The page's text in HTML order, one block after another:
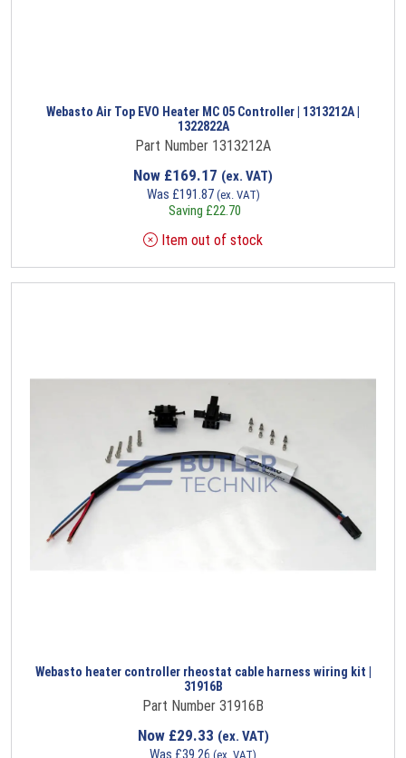
Webasto Air Top EVO Heater MC 05 Controller | 1313212A |
1322822A
Part Number 1313212A
Now £169.17 (ex. VAT)
Was £191.87 (ex. VAT)
Saving £22.70
Item out of stock
Webasto heater controller rheostat cable harness wiring kit |
31916B
Part Number 31916B
Now £29.33 (ex. VAT)
Was £39.26 (ex. VAT)